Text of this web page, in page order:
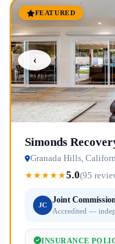
FEATURED
‹
Simonds
Granada Hills,
★★★★★5.0(95
JC
Joint
Accredited —
INSURANCE